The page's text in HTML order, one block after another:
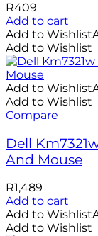
R409
Add to cart
Add to Wishlist
Add to Wishlist
Add to Wishlist
Add to Wishlist
Compare
Dell
And Mouse
R1,489
Add to cart
Add to Wishlist
Add to Wishlist